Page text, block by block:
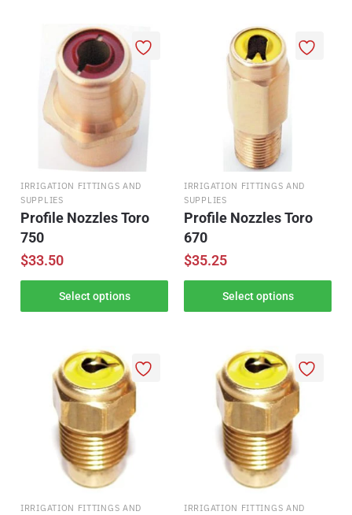
IRRIGATION FITTINGS AND
SUPPLIES
Profile Nozzles Toro
750
$33.50
Select options
IRRIGATION FITTINGS AND
SUPPLIES
Profile Nozzles Toro
670
$35.25
Select options
IRRIGATION FITTINGS AND
IRRIGATION FITTINGS AND